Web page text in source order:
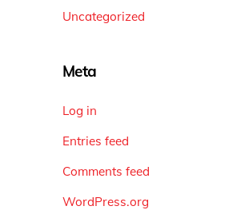
Uncategorized
Meta
Log in
Entries feed
Comments feed
WordPress.org